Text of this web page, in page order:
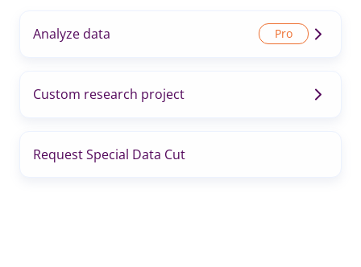
Analyze data
Custom research project
Request Special Data Cut